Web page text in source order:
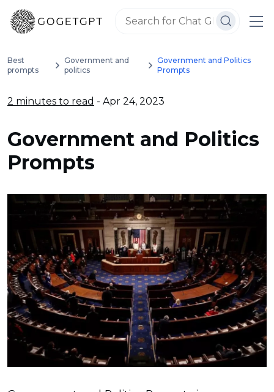
Best
prompts
Government and
politics
Government and Politics
Prompts
2 minutes to read - Apr 24, 2023
Government and Politics
Prompts